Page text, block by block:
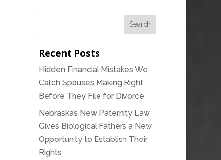
Recent Posts
Hidden Financial Mistakes We
Catch Spouses Making Right
Before They File for Divorce
Nebraska’s New Paternity Law
Gives Biological Fathers a New
Opportunity to Establish Their
Rights